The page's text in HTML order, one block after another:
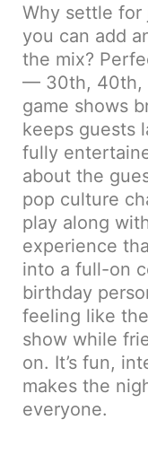
Why settle for
you can add
the mix?
— 30th, 40th,
game shows
keeps guests
fully
about the
pop culture
play along
experience
into a full-on
birthday
feeling like
show while
on. It’s fun,
makes the
everyone.